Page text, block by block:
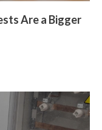
Are a Bigger